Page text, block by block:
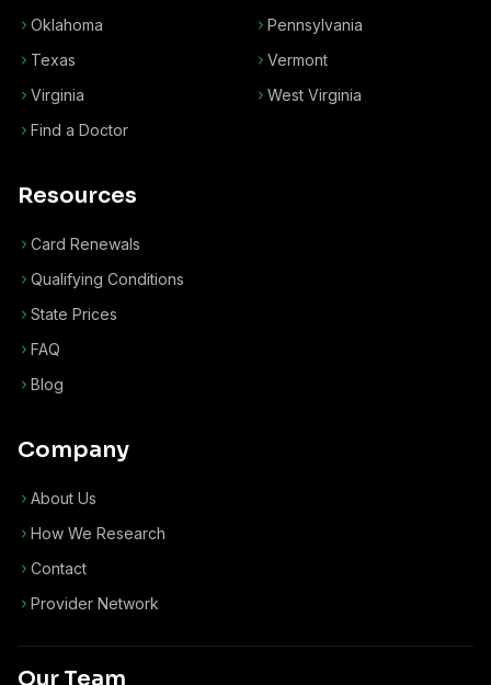
Oklahoma
Pennsylvania
Texas
Vermont
Virginia
West Virginia
Find a Doctor
Resources
Card Renewals
Qualifying Conditions
State Prices
FAQ
Blog
Company
About Us
How We Research
Contact
Provider Network
Our Team